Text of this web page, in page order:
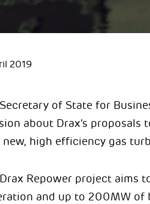
2019
of State for
about Drax’s
high efficiency gas
Repower project aims
and up to 200MW of